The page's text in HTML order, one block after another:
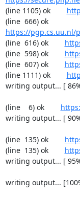
(line 1105) ok
(line  666) ok
https://pgp.cs.uu.nl/
(line  616) ok
(line  598) ok
(line  607) ok
(line 1111) ok
writing output... [
(line    6) ok
writing output... [
(line  135) ok
(line  135) ok
writing output... [
writing output...